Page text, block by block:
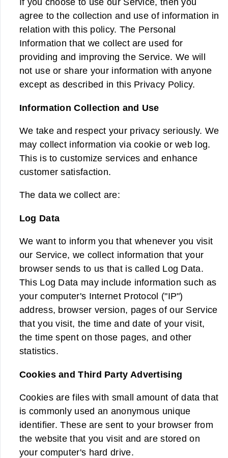
agree to the collection and use of information in
relation with this policy. The Personal
Information that we collect are used for
providing and improving the Service. We will
not use or share your information with anyone
except as described in this Privacy Policy.
Information Collection and Use
We take and respect your privacy seriously. We
may collect information via cookie or web log.
This is to customize services and enhance
customer satisfaction.
The data we collect are:
Log Data
We want to inform you that whenever you visit
our Service, we collect information that your
browser sends to us that is called Log Data.
This Log Data may include information such as
your computer's Internet Protocol ("IP")
address, browser version, pages of our Service
that you visit, the time and date of your visit,
the time spent on those pages, and other
statistics.
Cookies and Third Party Advertising
Cookies are files with small amount of data that
is commonly used an anonymous unique
identifier. These are sent to your browser from
the website that you visit and are stored on
your computer's hard drive.